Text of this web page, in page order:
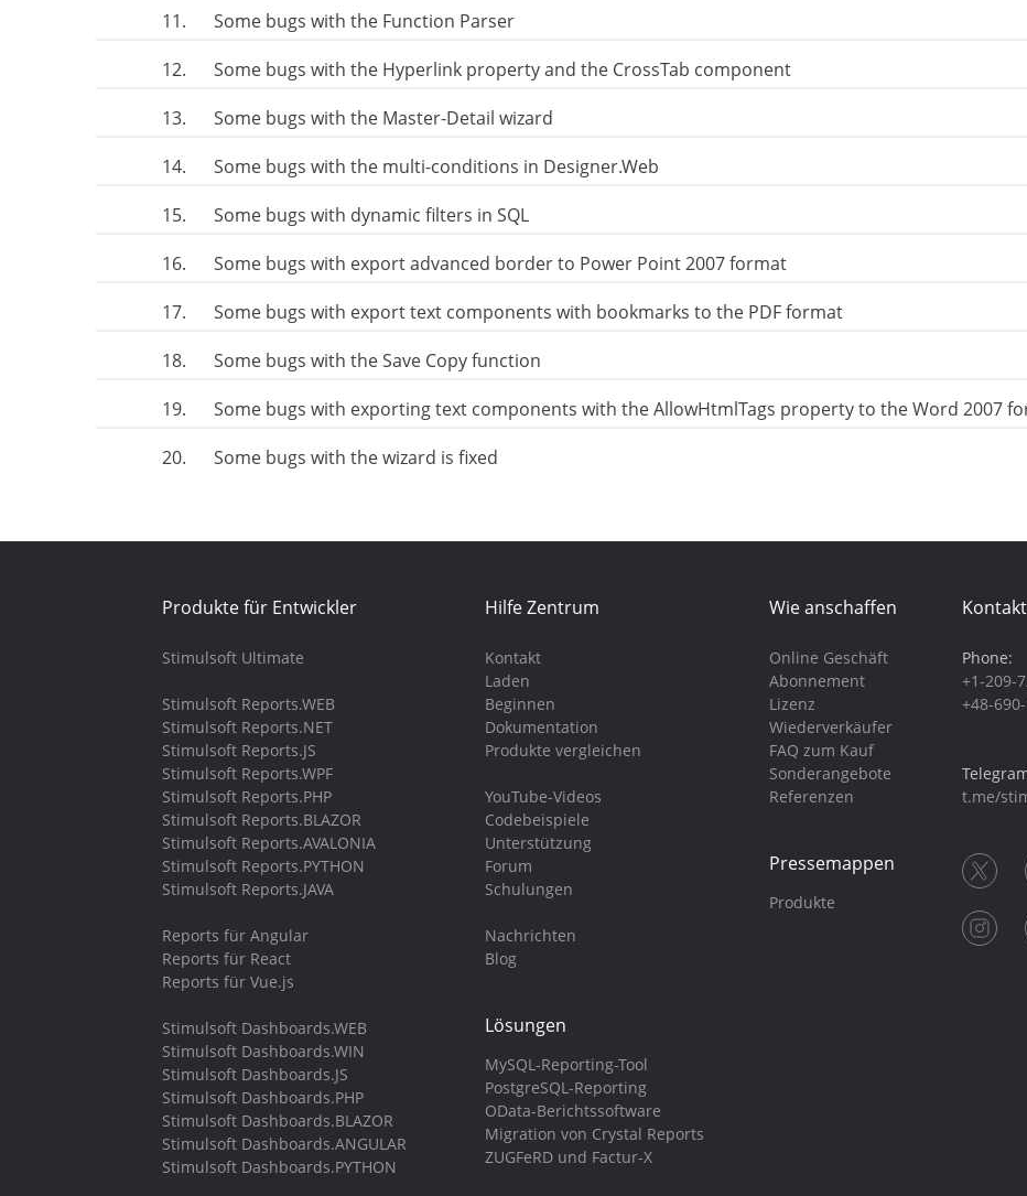
11.
Some bugs with the Function Parser
12.
Some bugs with the Hyperlink property and the CrossTab component
13.
Some bugs with the Master-Detail wizard
14.
Some bugs with the multi-conditions in Designer.Web
15.
Some bugs with dynamic filters in SQL
16.
Some bugs with export advanced border to Power Point 2007 format
17.
Some bugs with export text components with bookmarks to the PDF format
18.
Some bugs with the Save Copy function
19.
Some bugs with exporting text components with the AllowHtmlTags property to the Word 2007
20.
Some bugs with the wizard is fixed
Produkte für Entwickler
Stimulsoft Ultimate
Stimulsoft Reports.WEB
Stimulsoft Reports.NET
Stimulsoft Reports.JS
Stimulsoft Reports.WPF
Stimulsoft Reports.PHP
Stimulsoft Reports.BLAZOR
Stimulsoft Reports.AVALONIA
Stimulsoft Reports.PYTHON
Stimulsoft Reports.JAVA
Reports für Angular
Reports für React
Reports für Vue.js
Stimulsoft Dashboards.WEB
Stimulsoft Dashboards.WIN
Stimulsoft Dashboards.JS
Stimulsoft Dashboards.PHP
Stimulsoft Dashboards.BLAZOR
Stimulsoft Dashboards.ANGULAR
Stimulsoft Dashboards.PYTHON
Hilfe Zentrum
Kontakt
Laden
Beginnen
Dokumentation
Produkte vergleichen
YouTube-Videos
Codebeispiele
Unterstützung
Forum
Schulungen
Nachrichten
Blog
Lösungen
MySQL-Reporting-Tool
PostgreSQL-Reporting
OData-Berichtssoftware
Migration von Crystal Reports
ZUGFeRD und Factur-X
Wie anschaffen
Online Geschäft
Abonnement
Lizenz
Wiederverkäufer
FAQ zum Kauf
Sonderangebote
Referenzen
Pressemappen
Produkte
Phone:
+1-209-
+48-
t.me/